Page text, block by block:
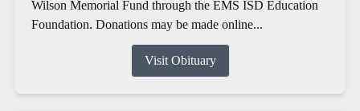
Wilson Memorial Fund through the EMS ISD Education
Foundation. Donations may be made online...
Visit Obituary